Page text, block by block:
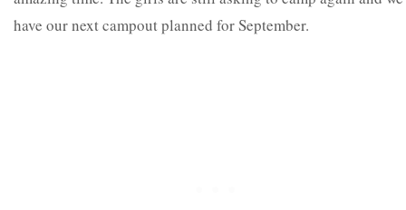
have our next campout planned for September.